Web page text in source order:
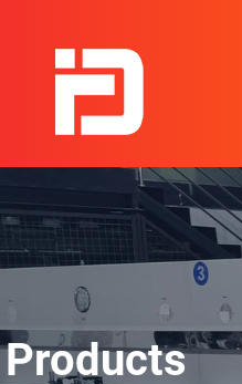
Products